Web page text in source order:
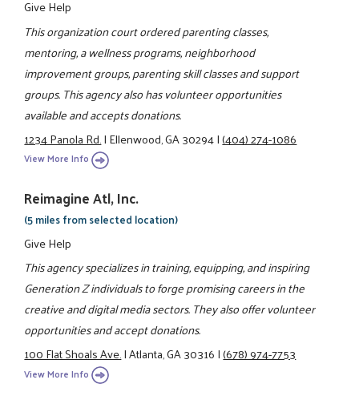
Give Help
This organization court ordered parenting classes,
mentoring, a wellness programs, neighborhood
improvement groups, parenting skill classes and support
groups. This agency also has volunteer opportunities
available and accepts donations.
1234 Panola Rd.|Ellenwood, GA 30294|(404) 274-1086
View More Info
Reimagine Atl, Inc.
(5 miles from selected location)
Give Help
This agency specializes in training, equipping, and inspiring
Generation Z individuals to forge promising careers in the
creative and digital media sectors. They also offer volunteer
opportunities and accept donations.
100 Flat Shoals Ave.|Atlanta, GA 30316|(678) 974-7753
View More Info